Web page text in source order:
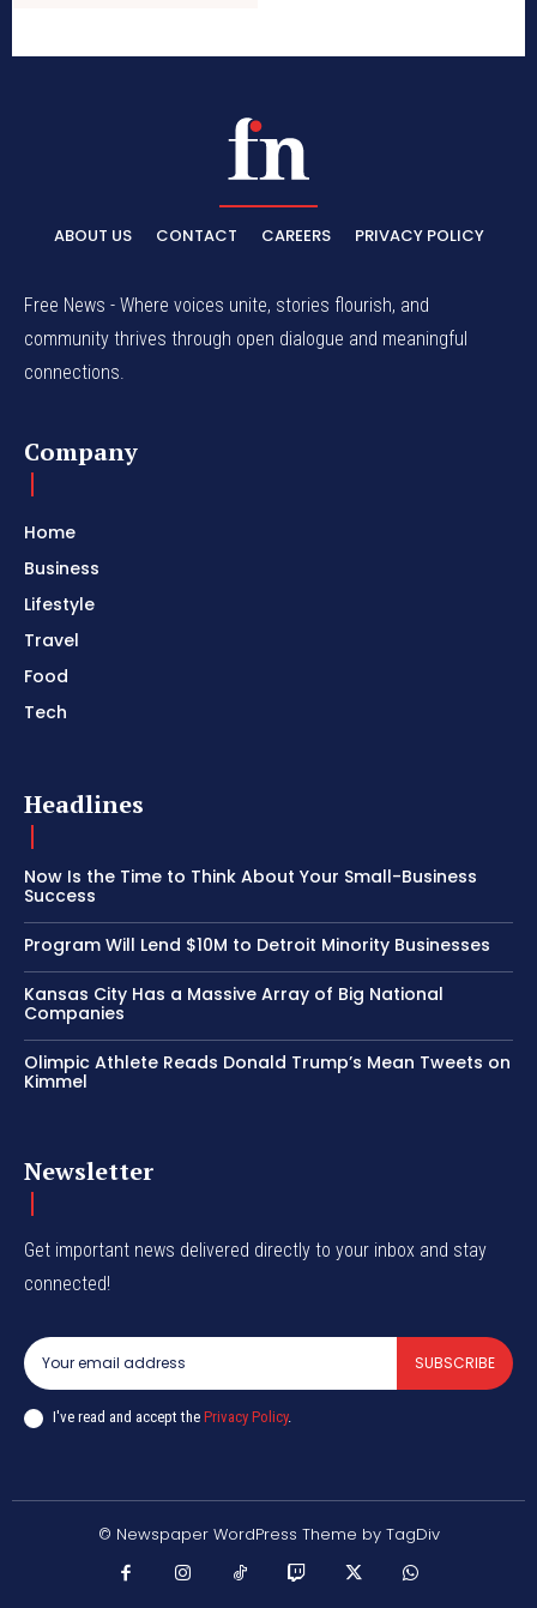
ABOUT US CONTACT CAREERS PRIVACY POLICY
Free News - Where voices unite, stories flourish, and
community thrives through open dialogue and meaningful
connections.
Company
Home
Business
Lifestyle
Travel
Food
Tech
Headlines
Now Is the Time to Think About Your Small-Business
Success
Program Will Lend $10M to Detroit Minority Businesses
Kansas City Has a Massive Array of Big National
Companies
Olimpic Athlete Reads Donald Trump’s Mean Tweets on
Kimmel
Newsletter
Get important news delivered directly to your inbox and stay
connected!
SUBSCRIBE
I've read and accept the Privacy Policy.
© Newspaper WordPress Theme by TagDiv